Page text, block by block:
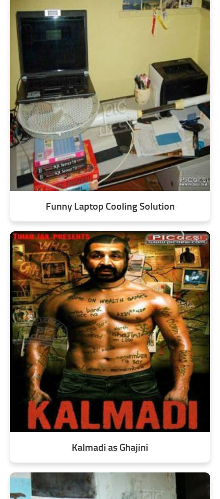
Funny Laptop Cooling Solution
Kalmadi as Ghajini